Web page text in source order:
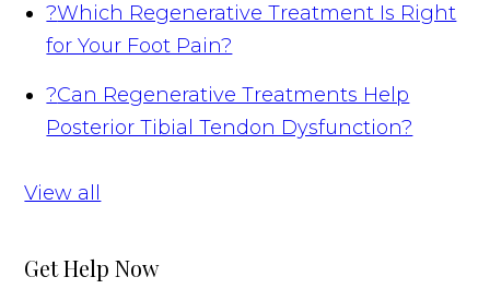
?Which Regenerative Treatment Is Right
for Your Foot Pain?
?Can Regenerative Treatments Help
Posterior Tibial Tendon Dysfunction?
View all
Get Help Now